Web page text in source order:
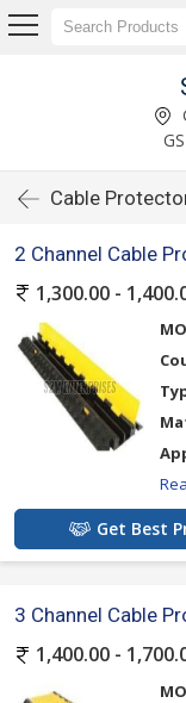
Cable
2 Channel Cable
1,300.00 -
Get Best
3 Channel Cable
1,400.00 -